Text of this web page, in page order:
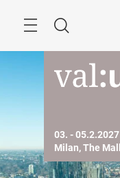
Search
03. - 05.2.2027
Milan, The Mall